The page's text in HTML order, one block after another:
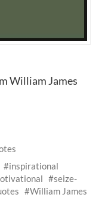
William James
inspirational
seize-
William James